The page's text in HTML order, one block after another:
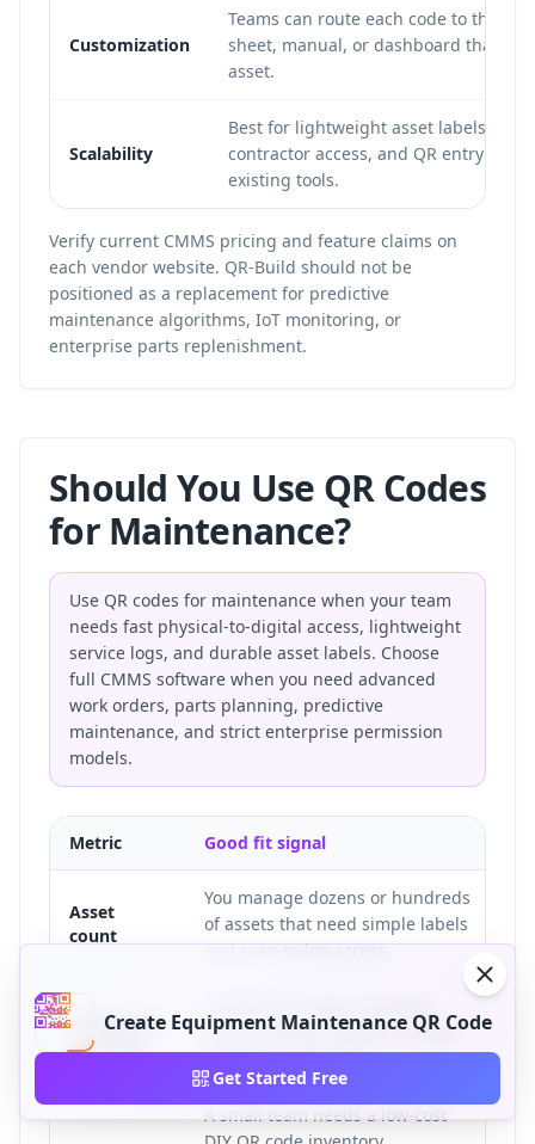
Customization
Teams can route each code to the
sheet, manual, or dashboard that fits
asset.
Scalability
Best for lightweight asset labels, DIY
contractor access, and QR entry
existing tools.
Verify current CMMS pricing and feature claims on
each vendor website. QR-Build should not be
positioned as a replacement for predictive
maintenance algorithms, IoT monitoring, or
enterprise parts replenishment.
Should You Use QR Codes
for Maintenance?
Use QR codes for maintenance when your team
needs fast physical-to-digital access, lightweight
service logs, and durable asset labels. Choose
full CMMS software when you need advanced
work orders, parts planning, predictive
maintenance, and strict enterprise permission
models.
Metric Good fit signal
Asset
count
You manage dozens or hundreds
of assets that need simple labels
and scan-to-log access.
Inspection
workflow
service history, manual, or fault
form at the machine.
A small team needs a low-cost
Create Equipment Maintenance QR Code
Get Started Free